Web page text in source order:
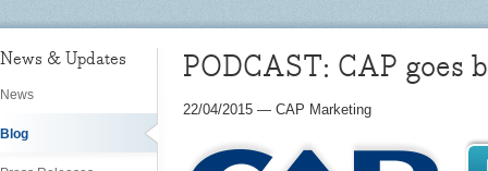
News & Updates
News
Blog
PODCAST: CAP goes
22/04/2015 — CAP Marketing